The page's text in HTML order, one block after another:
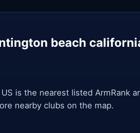
beach
is the nearest listed ArmRank
nearby clubs on the map.